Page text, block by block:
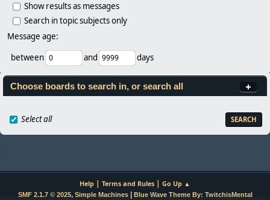
Show results as messages
Search in topic subjects only
Message age:
between
and days
Choose boards to search in, or search all
Select all
Help | Terms and Rules | Go Up ▲
SMF 2.1.7 © 2025, Simple Machines| Blue Wave Theme By: TwitchisMental